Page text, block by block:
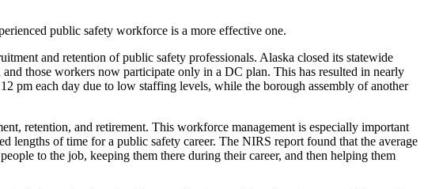
public safety workforce is a more effective one.
and retention of public safety professionals. Alaska closed its statewide
those workers now participate only in a DC plan. This has resulted in nearly
pm each day due to low staffing levels, while the borough assembly of another
retention, and retirement. This workforce management is especially important
lengths of time for a public safety career. The NIRS report found that the average
to the job, keeping them there during their career, and then helping them